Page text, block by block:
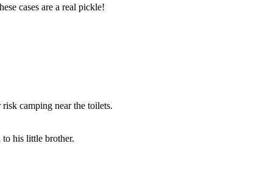
cases are a real pickle!
camping near the toilets.
his little brother.